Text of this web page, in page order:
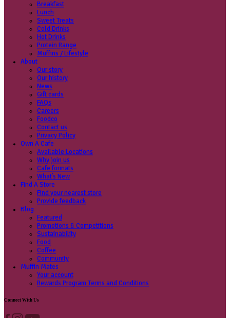
Find a store
Your nearest store:
Search for a different store
Coffee
Categories
Our beans
Menu
Coffee
Muffins
Breakfast
Lunch
Sweet Treats
Cold Drinks
Hot Drinks
Protein Range
Muffins / Lifestyle
About
Our story
Our history
News
Gift cards
FAQs
Careers
Contact us
Privacy Policy
Own A Cafe
Available Locations
Why join us
Cafe formats
What’s New